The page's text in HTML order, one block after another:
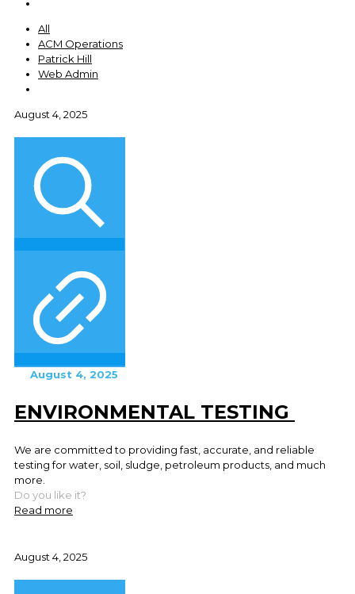
All
ACM Operations
Patrick Hill
Web Admin
August 4, 2025
August 4, 2025
ENVIRONMENTAL TESTING
We are committed to providing fast, accurate, and reliable
testing for water, soil, sludge, petroleum products, and much
more.
Do you like it?
Read more
August 4, 2025